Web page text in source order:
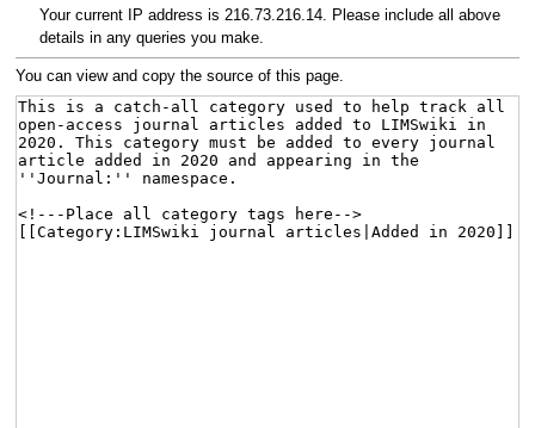
Your current IP address is 216.73.216.14. Please include all above
details in any queries you make.
You can view and copy the source of this page.